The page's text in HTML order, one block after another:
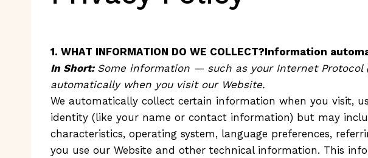
1. WHAT INFORMATION DO WE COLLECT?Information
In Short: Some information — such as your Internet
automatically when you visit our Website.
We automatically collect certain information when you visit,
identity (like your name or contact information) but may
characteristics, operating system, language preferences,
you use our Website and other technical information. This